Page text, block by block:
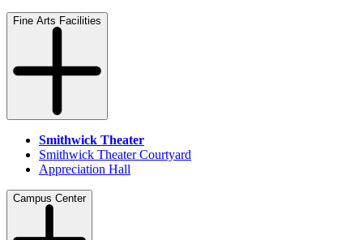
Fine Arts Facilities
Smithwick Theater
Smithwick Theater Courtyard
Appreciation Hall
Campus Center